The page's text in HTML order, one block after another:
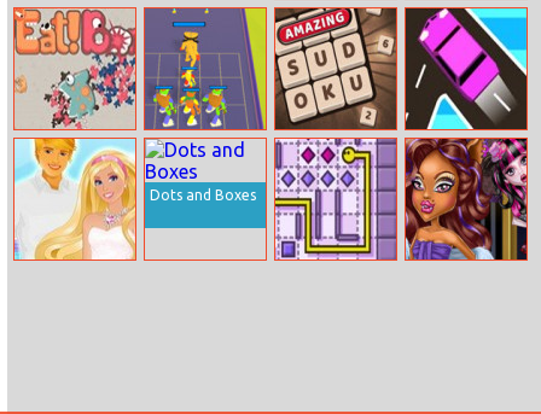
Go Eat Bomb.io
Merge
Monsters Army
Amazing
Sudoku
Traffic Go
Dots and Boxes